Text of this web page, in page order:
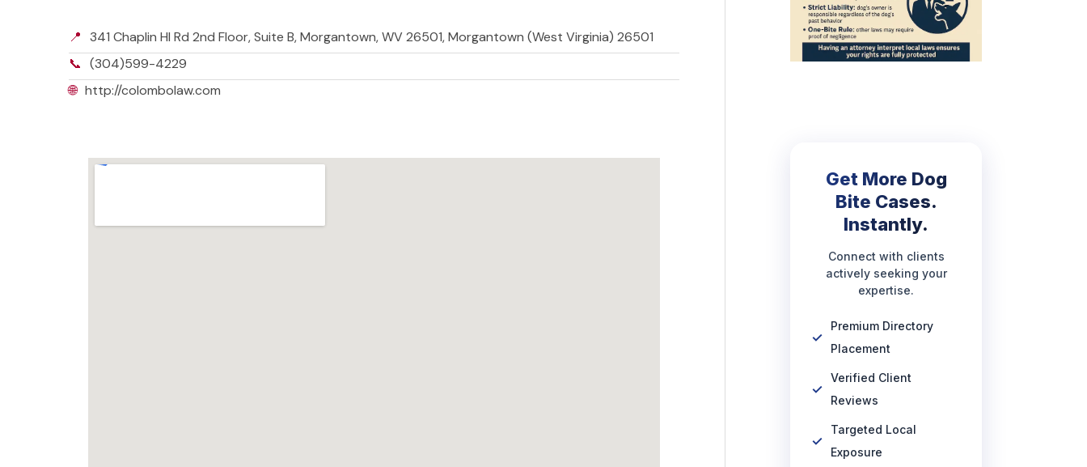
📍 341 Chaplin Hl Rd 2nd Floor, Suite B, Morgantown, WV 26501, Morgantown (West Virginia) 26501
📞 (304)599-4229
🌐 http://colombolaw.com
Get More Dog
Bite Cases.
Instantly.
Connect with clients
actively seeking your
expertise.
Premium Directory
Placement
Verified Client
Reviews
Targeted Local
Exposure